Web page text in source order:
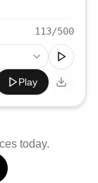
113/500
Play
today.